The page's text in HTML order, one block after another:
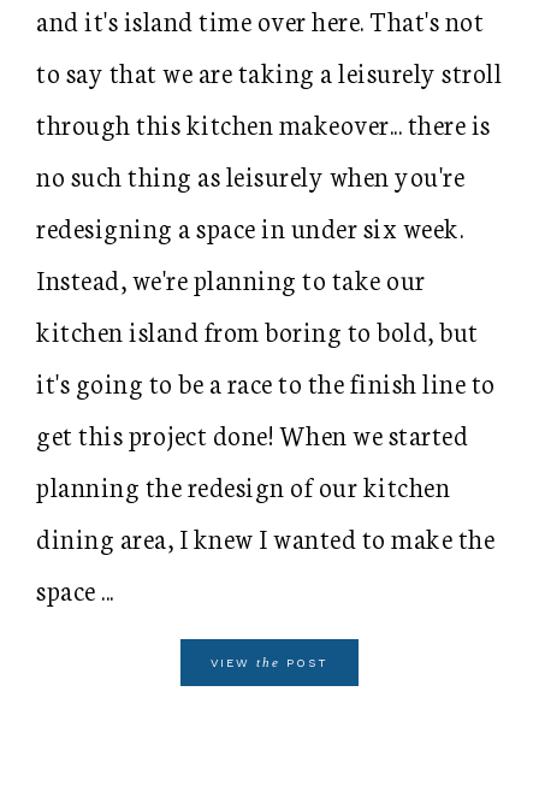
and it's island time over here. That's not
to say that we are taking a leisurely stroll
through this kitchen makeover... there is
no such thing as leisurely when you're
redesigning a space in under six week.
Instead, we're planning to take our
kitchen island from boring to bold, but
it's going to be a race to the finish line to
get this project done! When we started
planning the redesign of our kitchen
dining area, I knew I wanted to make the
space ...
VIEW the POST